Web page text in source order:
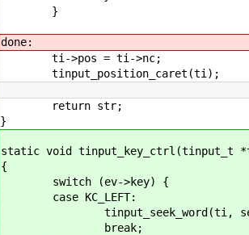
}
done:
ti->pos = ti->nc;
tinput_position_caret(ti);
return str;
}
static void tinput_key_ctrl(tinput_t
{
switch (ev->key) {
case KC_LEFT:
tinput_seek_word(ti,
break;